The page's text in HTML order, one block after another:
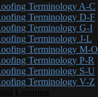
Terminology A-C
Terminology D-F
Terminology G-I
Terminology J-L
Terminology M-O
Terminology P-R
Terminology S-U
Terminology V-Z